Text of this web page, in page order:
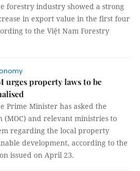
forestry industry showed a strong
in export value in the first four
to the Việt Nam Forestry
urges property laws to be
Prime Minister has asked the
(MOC) and relevant ministries to
regarding the local property
development, according to the
issued on April 23.